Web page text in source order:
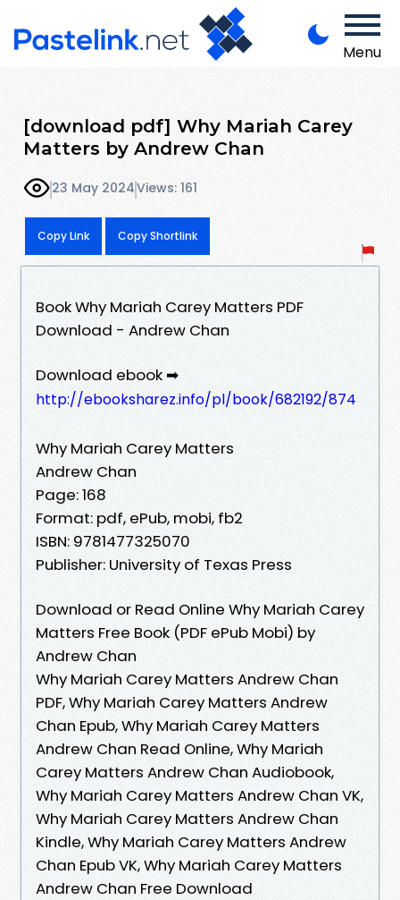
Menu
[download pdf] Why Mariah Carey
Matters by Andrew Chan
23 May 2024Views: 161
Copy Link Copy Shortlink
Book Why Mariah Carey Matters PDF
Download - Andrew Chan
Download ebook ➡
http://ebooksharez.info/pl/book/682192/874
Why Mariah Carey Matters
Andrew Chan
Page: 168
Format: pdf, ePub, mobi, fb2
ISBN: 9781477325070
Publisher: University of Texas Press
Download or Read Online Why Mariah Carey
Matters Free Book (PDF ePub Mobi) by
Andrew Chan
Why Mariah Carey Matters Andrew Chan
PDF, Why Mariah Carey Matters Andrew
Chan Epub, Why Mariah Carey Matters
Andrew Chan Read Online, Why Mariah
Carey Matters Andrew Chan Audiobook,
Why Mariah Carey Matters Andrew Chan VK,
Why Mariah Carey Matters Andrew Chan
Kindle, Why Mariah Carey Matters Andrew
Chan Epub VK, Why Mariah Carey Matters
Andrew Chan Free Download